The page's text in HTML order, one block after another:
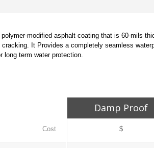
modified asphalt coating that is 60-mils
cracking. It Provides a completely seamless
long term water protection.
Cost
Damp Proof
$